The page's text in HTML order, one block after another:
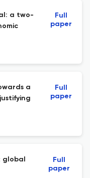
a two-
Full
paper
a
Full
paper
global
Full
paper